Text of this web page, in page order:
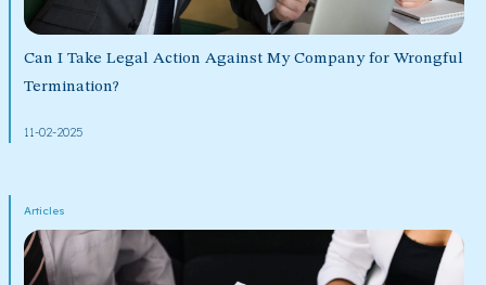
Can I Take Legal Action Against My Company for Wrongful
Termination?
11-02-2025
Articles